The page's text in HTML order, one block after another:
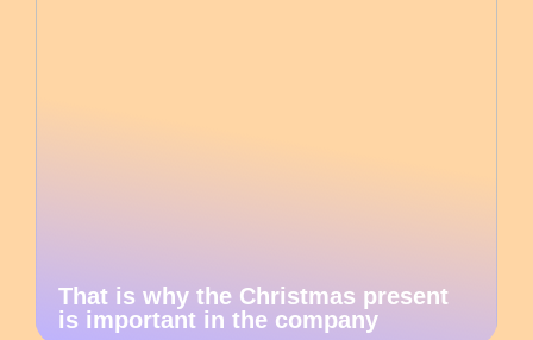
That is why the Christmas present
is important in the company